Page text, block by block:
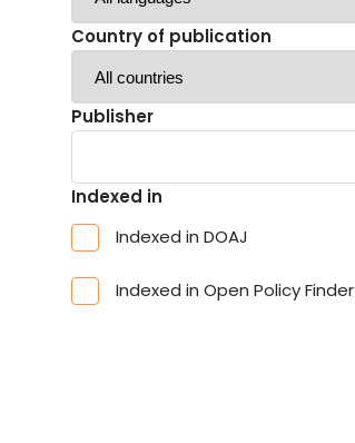
Country of publication
Publisher
Indexed in
Indexed in DOAJ
Indexed in Open Policy Finder